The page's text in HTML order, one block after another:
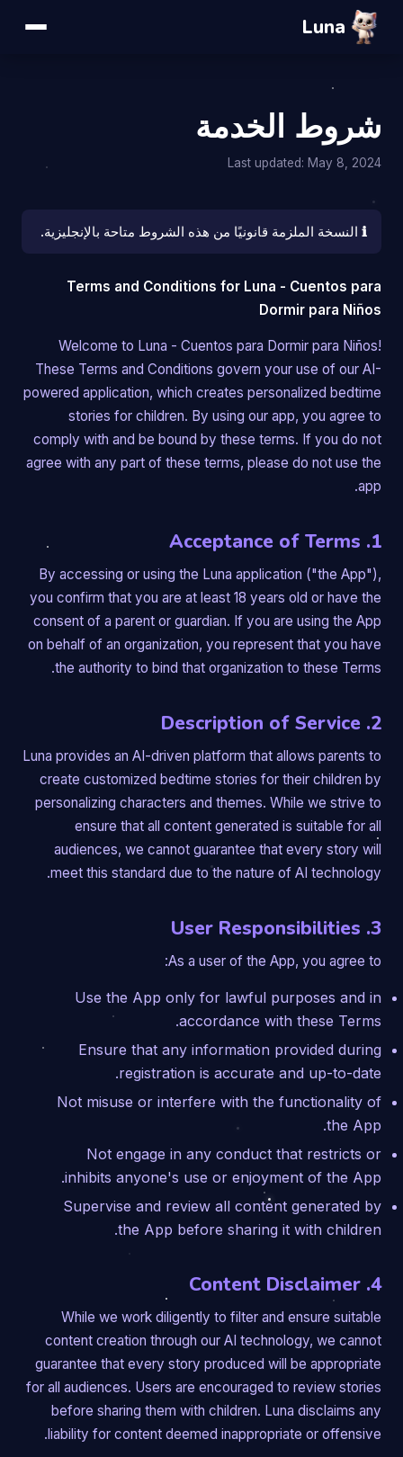
Luna
شروط الخدمة
Last updated: May 8, 2024
ℹ️ النسخة الملزمة قانونيًا من هذه الشروط متاحة بالإنجليزية.
Terms and Conditions for Luna - Cuentos para
Dormir para Niños
Welcome to Luna - Cuentos para Dormir para Niños!
These Terms and Conditions govern your use of our AI-
powered application, which creates personalized bedtime
stories for children. By using our app, you agree to
comply with and be bound by these terms. If you do not
agree with any part of these terms, please do not use the
app.
1. Acceptance of Terms
By accessing or using the Luna application ("the App"),
you confirm that you are at least 18 years old or have the
consent of a parent or guardian. If you are using the App
on behalf of an organization, you represent that you have
the authority to bind that organization to these Terms.
2. Description of Service
Luna provides an AI-driven platform that allows parents to
create customized bedtime stories for their children by
personalizing characters and themes. While we strive to
ensure that all content generated is suitable for all
audiences, we cannot guarantee that every story will
meet this standard due to the nature of AI technology.
3. User Responsibilities
As a user of the App, you agree to:
Use the App only for lawful purposes and in
accordance with these Terms.
Ensure that any information provided during
registration is accurate and up-to-date.
Not misuse or interfere with the functionality of
the App.
Not engage in any conduct that restricts or
inhibits anyone's use or enjoyment of the App.
Supervise and review all content generated by
the App before sharing it with children.
4. Content Disclaimer
While we work diligently to filter and ensure suitable
content creation through our AI technology, we cannot
guarantee that every story produced will be appropriate
for all audiences. Users are encouraged to review stories
before sharing them with children. Luna disclaims any
liability for content deemed inappropriate or offensive.